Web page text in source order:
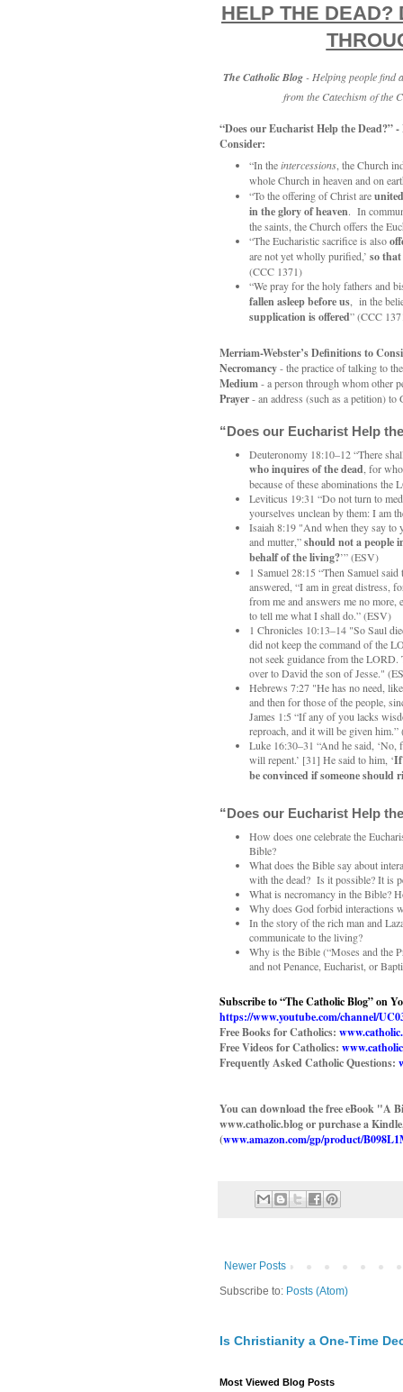
HELP THE DEAD?
The Catholic Blog- Helping people find
from the Catechism of the
“Does our Eucharist Help the Dead?”
Consider:
“In theintercessions , the Church
whole Church in heaven and on
“To the offering of Christ areunited
in the glory of heaven. In
the saints, the Church offers the
“The Eucharistic sacrifice is also
are not yet wholly purified,’ so
(CCC 1371)
“We pray for the holy fathers and
fallen asleep before us , in the
supplication is offered” (CCC
Merriam-Webster’s Definitions to
Necromancy- the practice of talking to
Medium- a person through whom other
Prayer- an address (such as a petition)
“Does our Eucharist Help
Deuteronomy 18:10–12 “There
who inquires of the dead , for
because of these abominations
Leviticus 19:31 “Do not turn to
yourselves unclean by them: I am
Isaiah 8:19 "And when they say to
and mutter,”should not a people
behalf of the living?’” (ESV)
1 Samuel 28:15 “Then Samuel
answered, “I am in great distress,
from me and answers me no
to tell me what I shall do.” (ESV)
1 Chronicles 10:13–14 "So Saul
did not keep the command of the
not seek guidance from the
over to David the son of Jesse."
Hebrews 7:27 "He has no need,
and then for those of the people,
James 1:5 “If any of you lacks
reproach, and it will be given him.”
Luke 16:30–31 “And he said, ‘No,
will repent.’ [31] He said to him, ‘If
be convinced if someone should
“Does our Eucharist Help
How does one celebrate the
Bible?
What does the Bible say about
with the dead? Is it possible? It is
What is necromancy in the Bible?
Why does God forbid interactions
In the story of the rich man and
communicate to the living?
Why is the Bible (“Moses and the
and not Penance, Eucharist, or
Subscribe to “The Catholic Blog” on
https://www.youtube.com/channel/
Free Books for Catholics:
Free Videos for Catholics:
Frequently Asked Catholic Questions:
You can download the free eBook "A
www.catholic.blog or purchase a
(www.amazon.com/gp/product/
Newer Posts
Subscribe to: Posts (Atom)
Is Christianity a One-Time
Most Viewed Blog Posts